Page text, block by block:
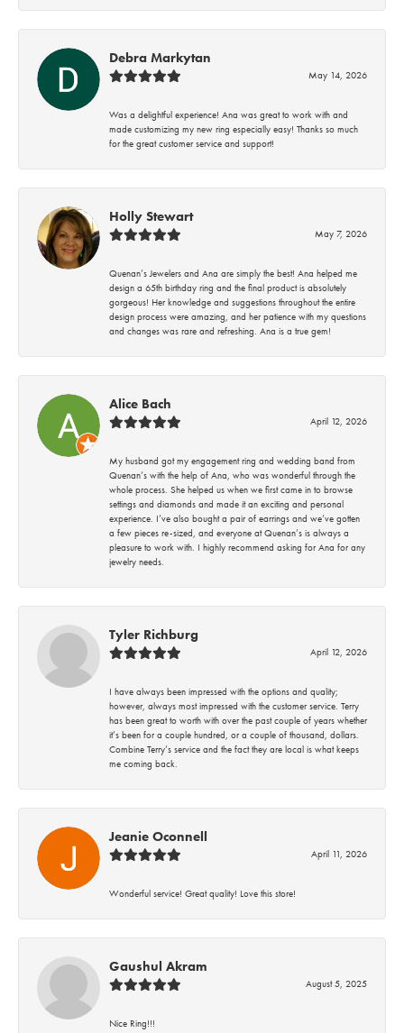
Debra Markytan
May 14, 2026
Was a delightful experience! Ana was great to work with and
made customizing my new ring especially easy! Thanks so much
for the great customer service and support!
Holly Stewart
May 7, 2026
Quenan’s Jewelers and Ana are simply the best! Ana helped me
design a 65th birthday ring and the final product is absolutely
gorgeous! Her knowledge and suggestions throughout the entire
design process were amazing, and her patience with my questions
and changes was rare and refreshing. Ana is a true gem!
Alice Bach
April 12, 2026
My husband got my engagement ring and wedding band from
Quenan’s with the help of Ana, who was wonderful through the
whole process. She helped us when we first came in to browse
settings and diamonds and made it an exciting and personal
experience. I’ve also bought a pair of earrings and we’ve gotten
a few pieces re-sized, and everyone at Quenan’s is always a
pleasure to work with. I highly recommend asking for Ana for any
jewelry needs.
Tyler Richburg
April 12, 2026
I have always been impressed with the options and quality;
however, always most impressed with the customer service. Terry
has been great to worth with over the past couple of years whether
it’s been for a couple hundred, or a couple of thousand, dollars.
Combine Terry’s service and the fact they are local is what keeps
me coming back.
Jeanie Oconnell
April 11, 2026
Wonderful service! Great quality! Love this store!
Gaushul Akram
August 5, 2025
Nice Ring!!!